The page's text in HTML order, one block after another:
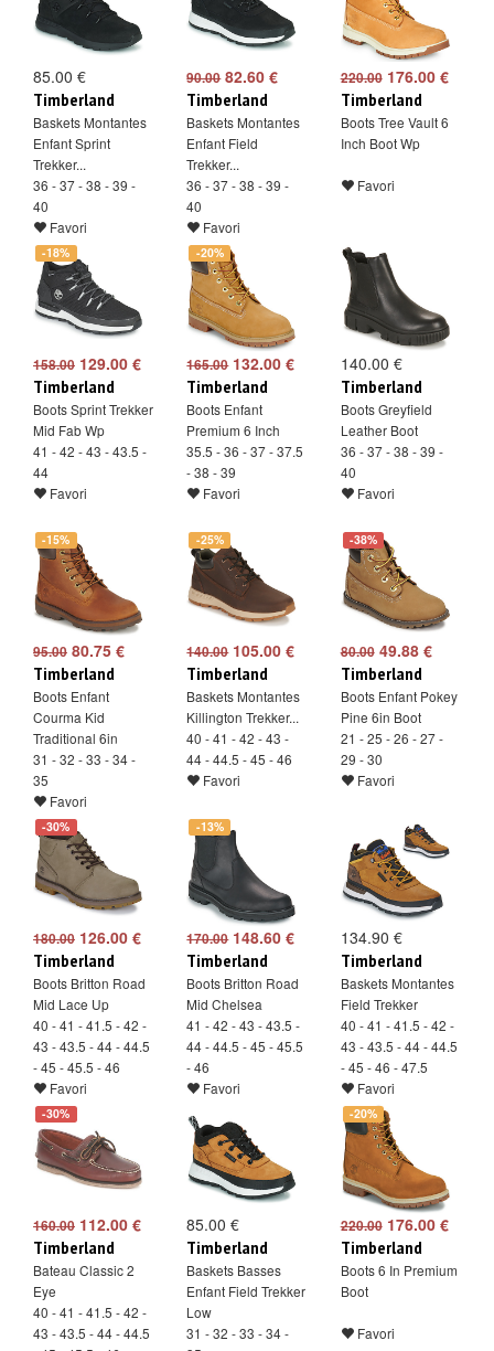
85.00 €
Timberland
Baskets Montantes
Enfant Sprint
Trekker...
36 - 37 - 38 - 39 -
40
Favori
90.0082.60 €
Timberland
Baskets Montantes
Enfant Field
Trekker...
36 - 37 - 38 - 39 -
40
Favori
220.00176.00 €
Timberland
Boots Tree Vault 6
Inch Boot Wp
Favori
-18%
158.00 129.00 €
Timberland
Boots Sprint Trekker
Mid Fab Wp
41 - 42 - 43 - 43.5 -
44
Favori
-20%
165.00132.00 €
Timberland
Boots Enfant
Premium 6 Inch
35.5 - 36 - 37 - 37.5
- 38 - 39
Favori
140.00 €
Timberland
Boots Greyfield
Leather Boot
36 - 37 - 38 - 39 -
40
Favori
-15%
95.00 80.75 €
Timberland
Boots Enfant
Courma Kid
Traditional 6in
31 - 32 - 33 - 34 -
35
Favori
-25%
140.00105.00 €
Timberland
Baskets Montantes
Killington Trekker...
40 - 41 - 42 - 43 -
44 - 44.5 - 45 - 46
Favori
-38%
80.0049.88 €
Timberland
Boots Enfant Pokey
Pine 6in Boot
21 - 25 - 26 - 27 -
29 - 30
Favori
-30%
180.00 126.00 €
Timberland
Boots Britton Road
Mid Lace Up
40 - 41 - 41.5 - 42 -
43 - 43.5 - 44 - 44.5
- 45 - 45.5 - 46
Favori
-13%
170.00148.60 €
Timberland
Boots Britton Road
Mid Chelsea
41 - 42 - 43 - 43.5 -
44 - 44.5 - 45 - 45.5
- 46
Favori
134.90 €
Timberland
Baskets Montantes
Field Trekker
40 - 41 - 41.5 - 42 -
43 - 43.5 - 44 - 44.5
- 45 - 46 - 47.5
Favori
-30%
160.00 112.00 €
Timberland
Bateau Classic 2
Eye
40 - 41 - 41.5 - 42 -
43 - 43.5 - 44 - 44.5
85.00 €
Timberland
Baskets Basses
Enfant Field Trekker
Low
31 - 32 - 33 - 34 -
-20%
220.00176.00 €
Timberland
Boots 6 In Premium
Boot
Favori